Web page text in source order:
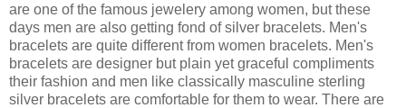
are one of the famous jewelery among women, but these
days men are also getting fond of silver bracelets. Men's
bracelets are quite different from women bracelets. Men's
bracelets are designer but plain yet graceful compliments
their fashion and men like classically masculine sterling
silver bracelets are comfortable for them to wear. There are